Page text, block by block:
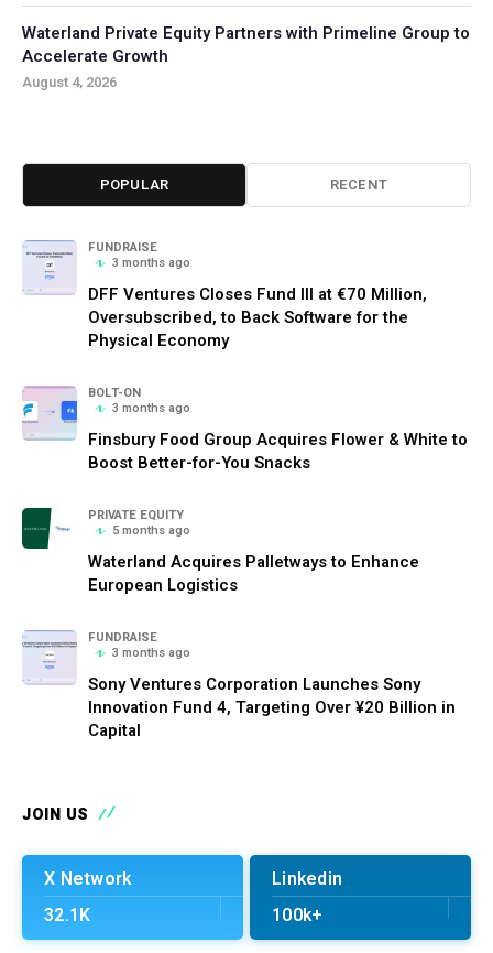
Waterland Private Equity Partners with Primeline Group to
Accelerate Growth
August 4, 2026
POPULAR RECENT
FUNDRAISE
3 months ago
DFF Ventures Closes Fund III at €70 Million,
Oversubscribed, to Back Software for the
Physical Economy
BOLT-ON
3 months ago
Finsbury Food Group Acquires Flower & White to
Boost Better-for-You Snacks
PRIVATE EQUITY
5 months ago
Waterland Acquires Palletways to Enhance
European Logistics
FUNDRAISE
3 months ago
Sony Ventures Corporation Launches Sony
Innovation Fund 4, Targeting Over ¥20 Billion in
Capital
JOIN US
X Network
32.1K
Linkedin
100k+